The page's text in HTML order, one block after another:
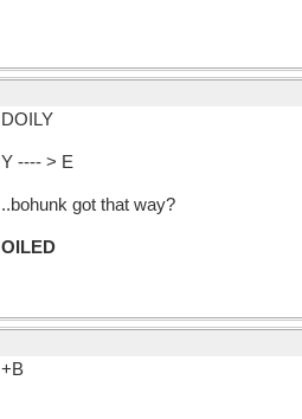
DOILY
Y ---- > E
..bohunk got that way?
OILED
+B